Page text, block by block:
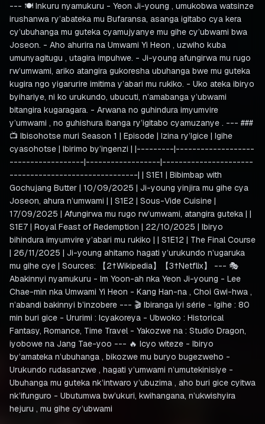
--- 🍽️ Inkuru nyamukuru - Yeon Ji-young , umukobwa watsinze
irushanwa ry’abateka mu Bufaransa, asanga igitabo cya kera
cy’ubuhanga mu guteka cyamujyanye mu gihe cy’ubwami bwa
Joseon. - Aho ahurira na Umwami Yi Heon , uzwiho kuba
umunyagitugu , utagira impuhwe. - Ji-young afungirwa mu rugo
rw’umwami, ariko atangira gukoresha ubuhanga bwe mu guteka
kugira ngo yigarurire imitima y’abari mu rukiko. - Uko ateka ibiryo
byihariye, ni ko urukundo, ubucuti, n’amabanga y’ubwami
bitangira kugaragara. - Arwana no guhindura imyumvire
y’umwami , no guhishura ibanga ry’igitabo cyamuzanye . --- ###
📺 Ibisohotse muri Season 1 | Episode | Izina ry’Igice | Igihe
cyasohotse | Ibirimo by’ingenzi | |---------|-------------------
------------------|------------------|----------------------
-------------------------------| | S1E1 | Bibimbap with
Gochujang Butter | 10/09/2025 | Ji-young yinjira mu gihe cya
Joseon, ahura n’umwami | | S1E2 | Sous-Vide Cuisine |
17/09/2025 | Afungirwa mu rugo rw’umwami, atangira guteka | |
S1E7 | Royal Feast of Redemption | 22/10/2025 | Ibiryo
bihindura imyumvire y’abari mu rukiko | | S1E12 | The Final Course
| 26/11/2025 | Ji-young ahitamo hagati y’urukundo n’ugaruka
mu gihe cye | Sources: 【2†Wikipedia】【3†Netflix】 --- 🎭
Abakinnyi nyamukuru - Im Yoon-ah nka Yeon Ji-young - Lee
Chae-min nka Umwami Yi Heon - Kang Han-na , Choi Gwi-hwa ,
n’abandi bakinnyi b’inzobere --- 🎬 Ibiranga iyi série - Igihe : 80
min buri gice - Ururimi : Icyakoreya - Ubwoko : Historical
Fantasy, Romance, Time Travel - Yakozwe na : Studio Dragon,
iyobowe na Jang Tae-yoo --- 🔥 Icyo witeze - Ibiryo
by’amateka n’ubuhanga , bikozwe mu buryo bugezweho -
Urukundo rudasanzwe , hagati y’umwami n’umutekinisiye -
Ubuhanga mu guteka nk’intwaro y’ubuzima , aho buri gice cyitwa
nk’ifunguro - Ubutumwa bw’ukuri, kwihangana, n’ukwishyira
hejuru , mu gihe cy’ubwami